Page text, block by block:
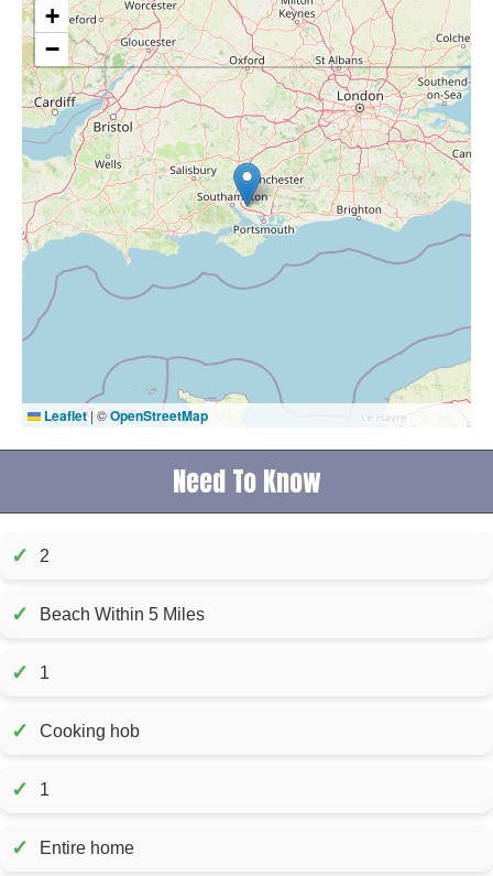
+
−
Leaflet|©OpenStreetMap
Need To Know
✓ 2
✓ Beach Within 5 Miles
✓ 1
✓ Cooking hob
✓ 1
✓ Entire home